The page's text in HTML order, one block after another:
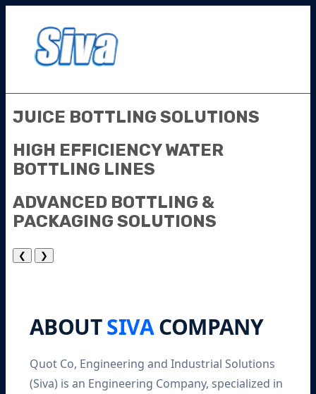
JUICE BOTTLING SOLUTIONS
HIGH EFFICIENCY WATER
BOTTLING LINES
ADVANCED BOTTLING &
PACKAGING SOLUTIONS
❮ ❯
ABOUTSIVACOMPANY
Quot Co, Engineering and Industrial Solutions
(Siva) is an Engineering Company, specialized in